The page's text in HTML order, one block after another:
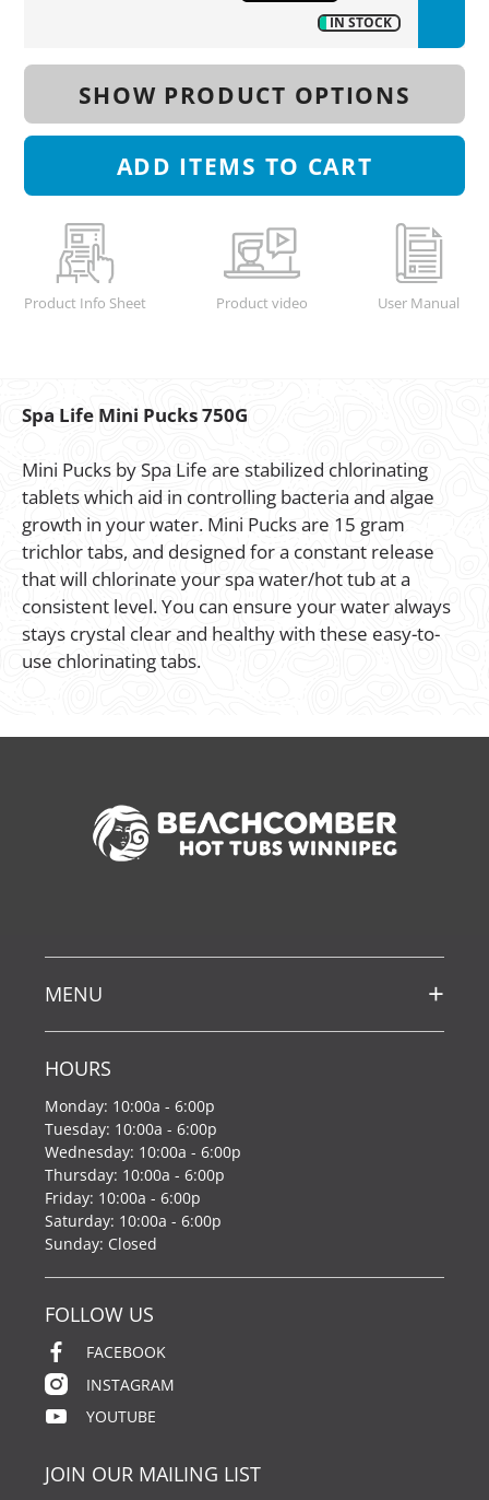
IN STOCK
SHOW PRODUCT OPTIONS
ADD ITEMS TO CART
Product Info Sheet Product video User Manual
Spa Life Mini Pucks 750G
Mini Pucks by Spa Life are stabilized chlorinating
tablets which aid in controlling bacteria and algae
growth in your water. Mini Pucks are 15 gram
trichlor tabs, and designed for a constant release
that will chlorinate your spa water/hot tub at a
consistent level. You can ensure your water always
stays crystal clear and healthy with these easy-to-
use chlorinating tabs.
MENU
HOURS
Monday: 10:00a - 6:00p
Tuesday: 10:00a - 6:00p
Wednesday: 10:00a - 6:00p
Thursday: 10:00a - 6:00p
Friday: 10:00a - 6:00p
Saturday: 10:00a - 6:00p
Sunday: Closed
FOLLOW US
FACEBOOK
INSTAGRAM
YOUTUBE
JOIN OUR MAILING LIST